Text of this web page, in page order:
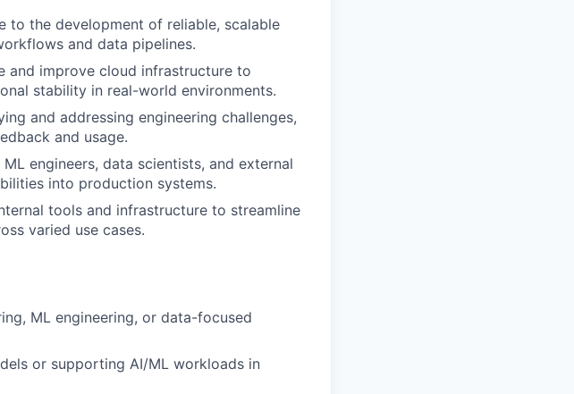
to the development of reliable, scalable
and data pipelines.
and improve cloud infrastructure to
stability in real-world environments.
and addressing engineering challenges,
and usage.
engineers, data scientists, and external
into production systems.
tools and infrastructure to streamline
varied use cases.
ML engineering, or data-focused
or supporting AI/ML workloads in